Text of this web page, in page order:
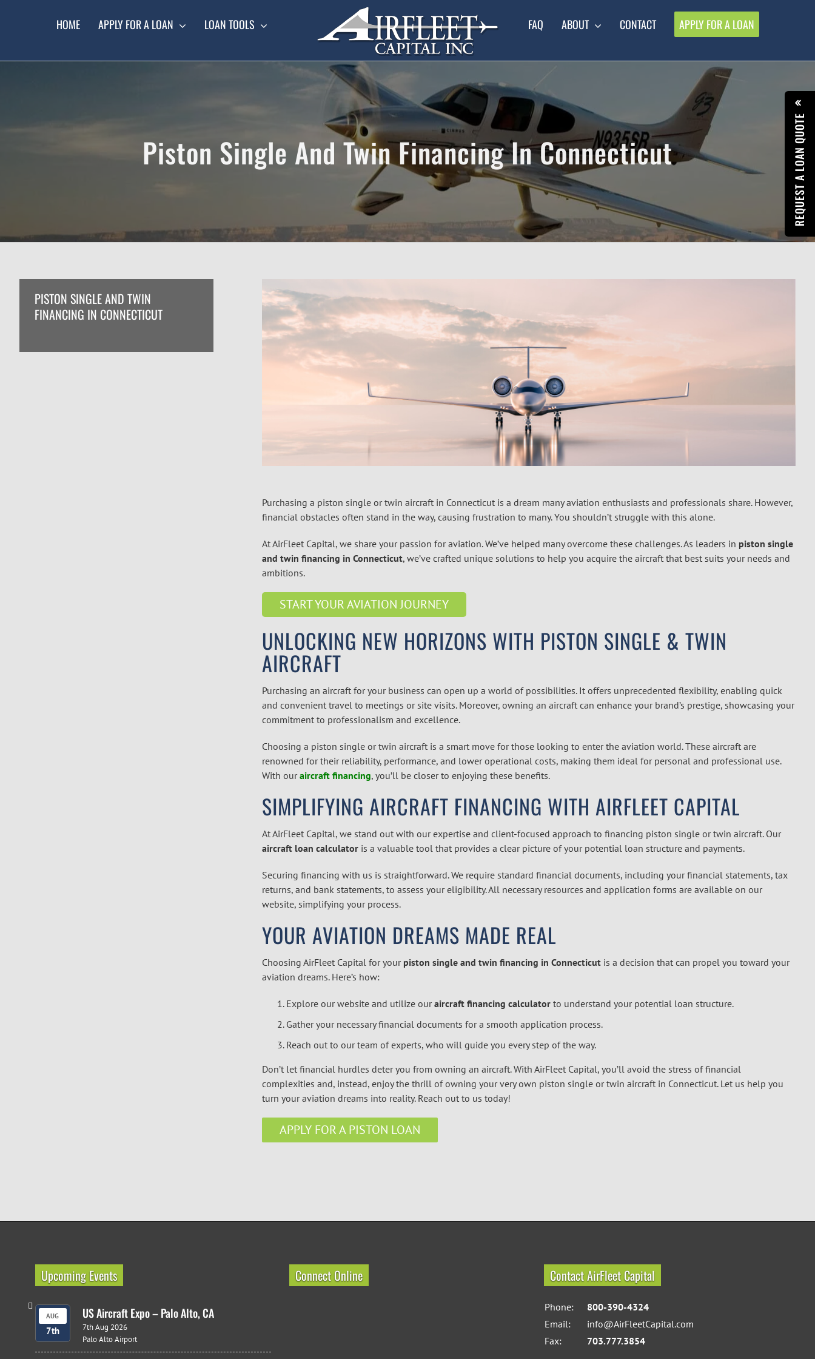
REQUEST A LOAN QUOTE
HOME APPLY FOR A LOAN LOAN TOOLS FAQ ABOUT CONTACT APPLY FOR A LOAN
Piston Single And Twin Financing In Connecticut
Purchasing a piston single or twin aircraft in Connecticut is a dream many aviation enthusiasts and professionals share. However,
financial obstacles often stand in the way, causing frustration to many. You shouldn’t struggle with this alone.
At AirFleet Capital, we share your passion for aviation. We’ve helped many overcome these challenges. As leaders in piston single
and twin financing in Connecticut, we’ve crafted unique solutions to help you acquire the aircraft that best suits your needs and
ambitions.
START YOUR AVIATION JOURNEY
UNLOCKING NEW HORIZONS WITH PISTON SINGLE & TWIN
AIRCRAFT
Purchasing an aircraft for your business can open up a world of possibilities. It offers unprecedented flexibility, enabling quick
and convenient travel to meetings or site visits. Moreover, owning an aircraft can enhance your brand’s prestige, showcasing your
commitment to professionalism and excellence.
Choosing a piston single or twin aircraft is a smart move for those looking to enter the aviation world. These aircraft are
renowned for their reliability, performance, and lower operational costs, making them ideal for personal and professional use.
With our aircraft financing, you’ll be closer to enjoying these benefits.
SIMPLIFYING AIRCRAFT FINANCING WITH AIRFLEET CAPITAL
At AirFleet Capital, we stand out with our expertise and client-focused approach to financing piston single or twin aircraft. Our
aircraft loan calculator is a valuable tool that provides a clear picture of your potential loan structure and payments.
Securing financing with us is straightforward. We require standard financial documents, including your financial statements, tax
returns, and bank statements, to assess your eligibility. All necessary resources and application forms are available on our
website, simplifying your process.
YOUR AVIATION DREAMS MADE REAL
Choosing AirFleet Capital for your piston single and twin financing in Connecticut is a decision that can propel you toward your
aviation dreams. Here’s how:
Explore our website and utilize ouraircraft financing calculator to understand your potential loan structure.
Gather your necessary financial documents for a smooth application process.
Reach out to our team of experts, who will guide you every step of the way.
Don’t let financial hurdles deter you from owning an aircraft. With AirFleet Capital, you’ll avoid the stress of financial
complexities and, instead, enjoy the thrill of owning your very own piston single or twin aircraft in Connecticut. Let us help you
turn your aviation dreams into reality. Reach out to us today!
APPLY FOR A PISTON LOAN
PISTON SINGLE AND TWIN
FINANCING IN CONNECTICUT
Upcoming Events
AUG
7th
US Aircraft Expo – Palo Alto, CA
7th Aug 2026
Palo Alto Airport
Connect Online Contact AirFleet Capital
Phone:
800-390-4324
Email:
info@AirFleetCapital.com
Fax:
703.777.3854